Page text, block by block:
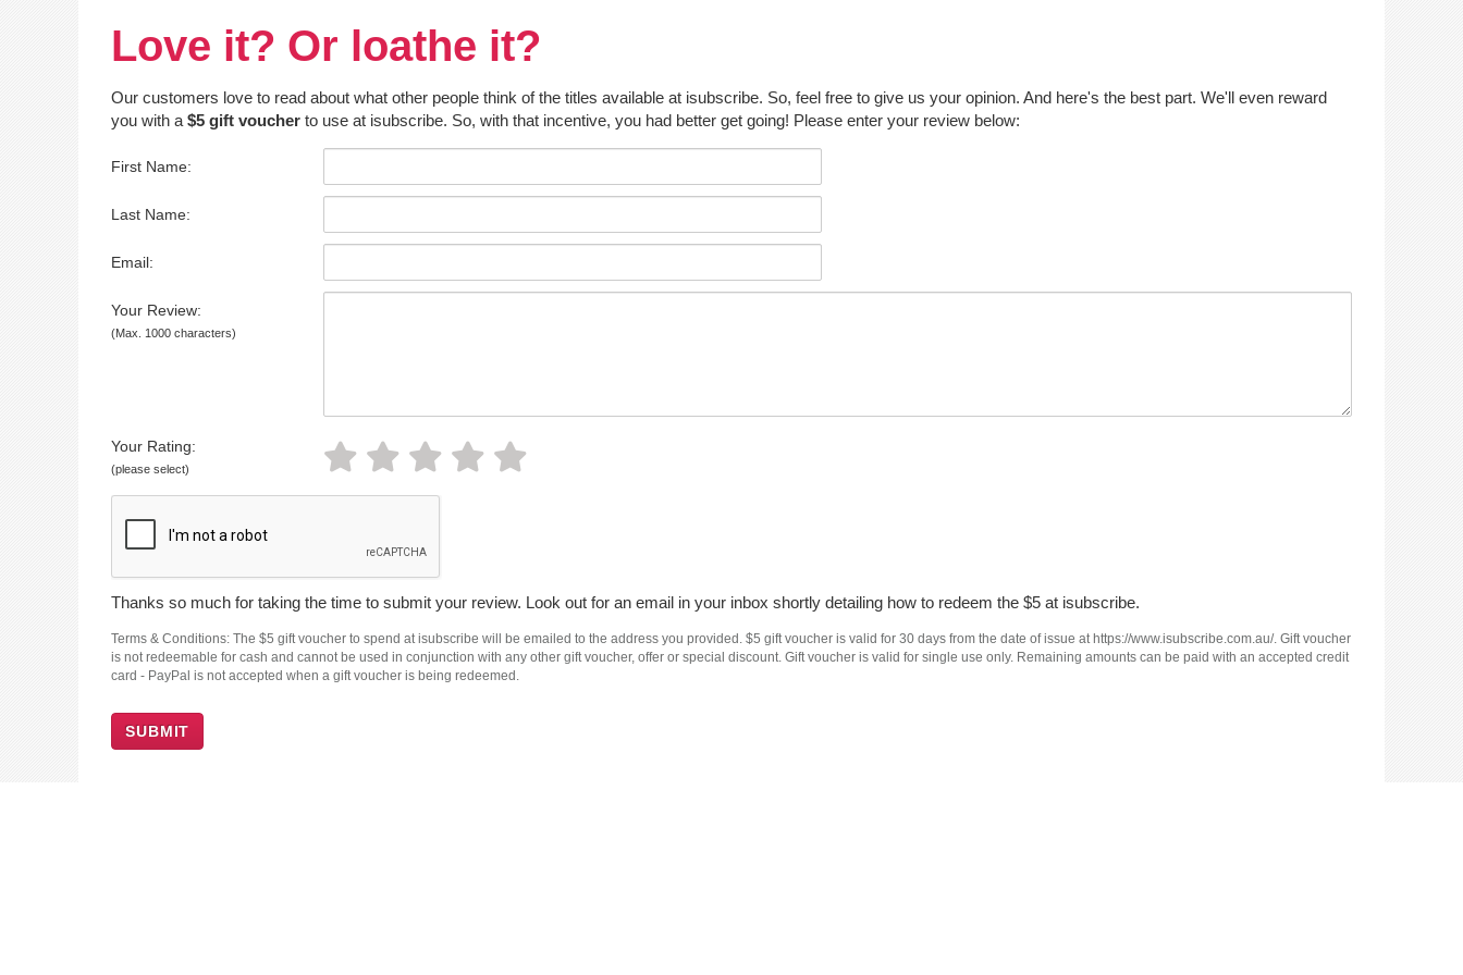
Love it? Or loathe it?
Our customers love to read about what other people think of the titles available at isubscribe. So, feel free to give us your opinion. And here's the best part. We'll even reward
you with a $5 gift voucher to use at isubscribe. So, with that incentive, you had better get going! Please enter your review below:
First Name:
Last Name:
Email:
Your Review:
(Max. 1000 characters)
Your Rating:
(please select)
Thanks so much for taking the time to submit your review. Look out for an email in your inbox shortly detailing how to redeem the $5 at isubscribe.
Terms & Conditions: The $5 gift voucher to spend at isubscribe will be emailed to the address you provided. $5 gift voucher is valid for 30 days from the date of issue at https://www.isubscribe.com.au/. Gift voucher
is not redeemable for cash and cannot be used in conjunction with any other gift voucher, offer or special discount. Gift voucher is valid for single use only. Remaining amounts can be paid with an accepted credit
card - PayPal is not accepted when a gift voucher is being redeemed.
SUBMIT